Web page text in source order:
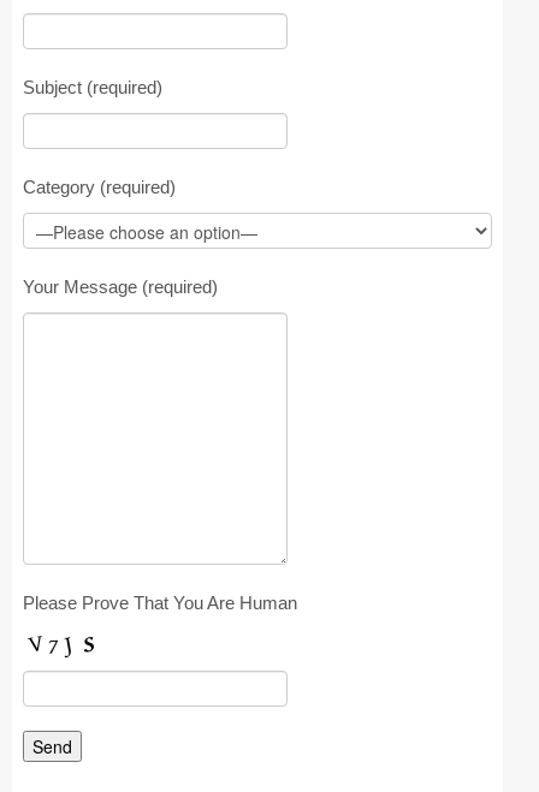
Program Board
Doctoral Consortium
Proceedings
Registration
Accepted Papers
Working Conferences
Workshops
Tutorials
Doctoral Consortium
Subject (required)
Category (required)
Your Message (required)
Please Prove That You Are Human